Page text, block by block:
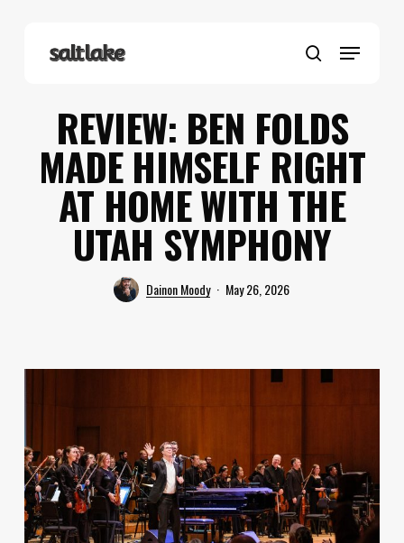
search
Menu
REVIEW: BEN FOLDS
MADE HIMSELF RIGHT
AT HOME WITH THE
UTAH SYMPHONY
Dainon Moody May 26, 2026